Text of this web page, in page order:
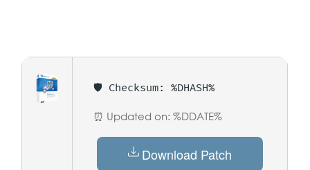
🛡️ Checksum: %DHASH%
⏰ Updated on: %DDATE%
Download Patch